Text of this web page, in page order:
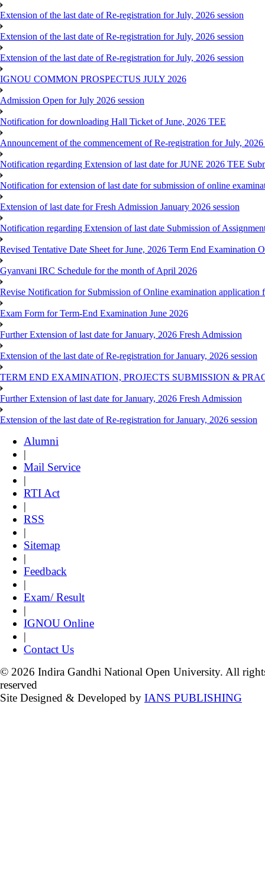
Extension of the last date of Re-registration for July, 2026 session
Extension of the last date of Re-registration for July, 2026 session
Extension of the last date of Re-registration for July, 2026 session
IGNOU COMMON PROSPECTUS JULY 2026
Admission Open for July 2026 session
Notification for downloading Hall Ticket of June, 2026 TEE
Announcement of the commencement of Re-registration for July, 2026
Notification regarding Extension of last date for JUNE 2026 TEE
Notification for extension of last date for submission of online
Extension of last date for Fresh Admission January 2026 session
Notification regarding Extension of last date Submission of
Revised Tentative Date Sheet for June, 2026 Term End Examination
Gyanvani IRC Schedule for the month of April 2026
Revise Notification for Submission of Online examination application
Exam Form for Term-End Examination June 2026
Further Extension of last date for January, 2026 Fresh Admission
Extension of the last date of Re-registration for January, 2026 session
TERM END EXAMINATION, PROJECTS SUBMISSION &
Further Extension of last date for January, 2026 Fresh Admission
Extension of the last date of Re-registration for January, 2026 session
Alumni
|
Mail Service
|
RTI Act
|
RSS
|
Sitemap
|
Feedback
|
Exam/ Result
|
IGNOU Online
|
Contact Us
© 2026 Indira Gandhi National Open University. All
reserved
Site Designed & Developed by IANS PUBLISHING